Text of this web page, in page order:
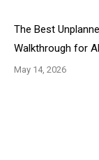
The Best
Walkthrough for
May 14, 2026